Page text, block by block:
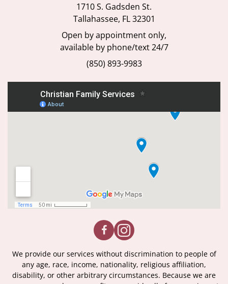
1710 S. Gadsden St.
Tallahassee, FL 32301
Open by appointment only,
available by phone/text 24/7
(850) 893-9983
We provide our services without discrimination to people of
any age, race, income, nationality, religious affiliation,
disability, or other arbitrary circumstances. Because we are